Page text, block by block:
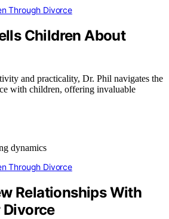
Through Divorce
Children About
and practicality, Dr. Phil navigates the
with children, offering invaluable
Through Divorce
Relationships With